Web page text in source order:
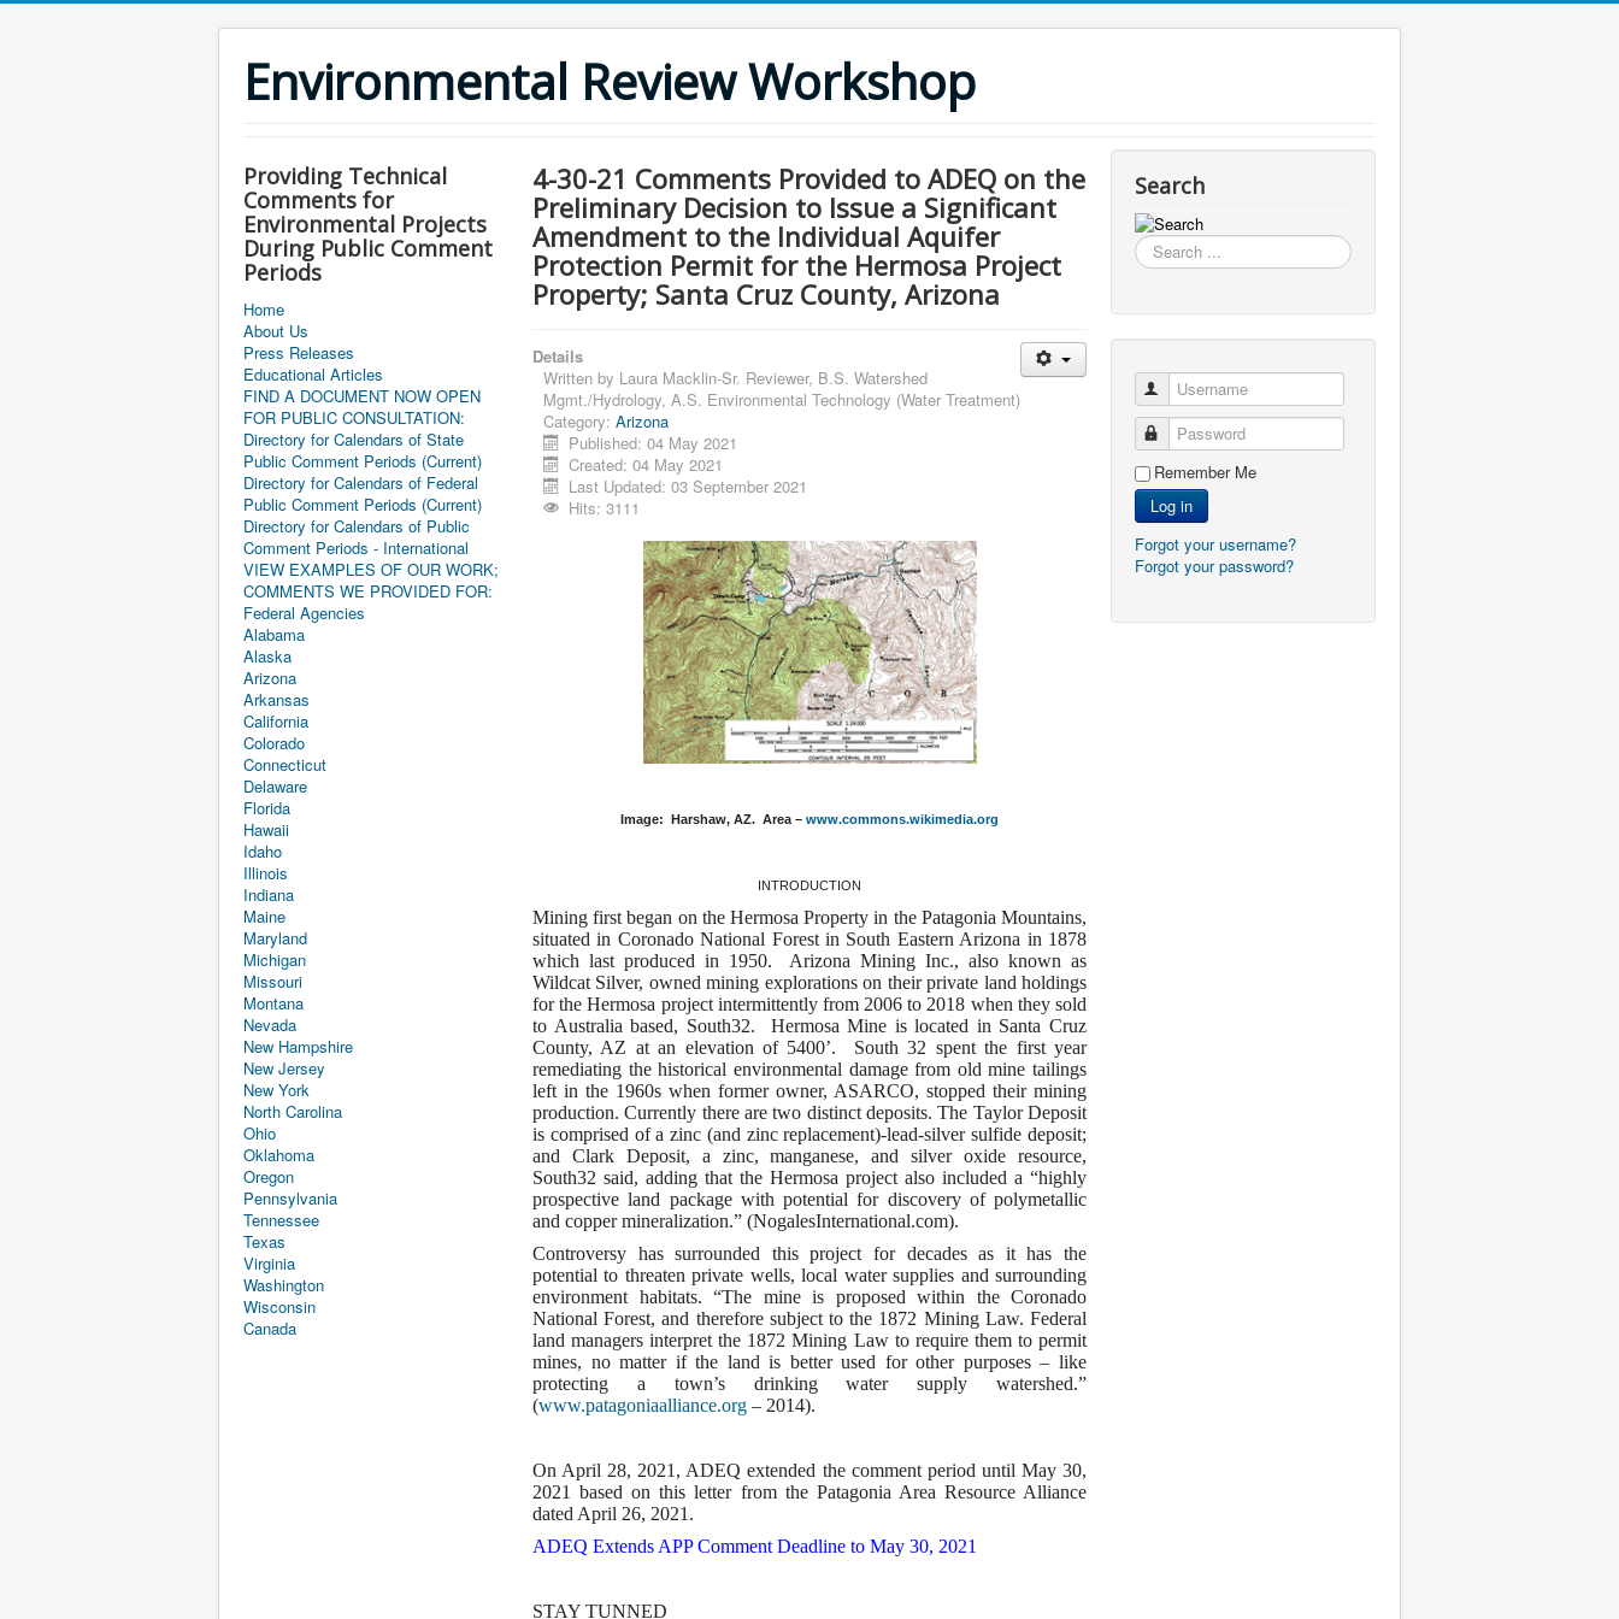
Environmental Review Workshop
Providing Technical
Comments for
Environmental Projects
During Public Comment
Periods
Home
About Us
Press Releases
Educational Articles
FIND A DOCUMENT NOW OPEN
FOR PUBLIC CONSULTATION:
Directory for Calendars of State
Public Comment Periods (Current)
Directory for Calendars of Federal
Public Comment Periods (Current)
Directory for Calendars of Public
Comment Periods - International
VIEW EXAMPLES OF OUR WORK;
COMMENTS WE PROVIDED FOR:
Federal Agencies
Alabama
Alaska
Arizona
Arkansas
California
Colorado
Connecticut
Delaware
Florida
Hawaii
Idaho
Illinois
Indiana
Maine
Maryland
Michigan
Missouri
Montana
Nevada
New Hampshire
New Jersey
New York
North Carolina
Ohio
Oklahoma
Oregon
Pennsylvania
Tennessee
Texas
Virginia
Washington
Wisconsin
Canada
4-30-21 Comments Provided to ADEQ on the
Preliminary Decision to Issue a Significant
Amendment to the Individual Aquifer
Protection Permit for the Hermosa Project
Property; Santa Cruz County, Arizona
Details
Written by Laura Macklin-Sr. Reviewer, B.S. Watershed
Mgmt./Hydrology, A.S. Environmental Technology (Water Treatment)
Category: Arizona
Published: 04 May 2021
Created: 04 May 2021
Last Updated: 03 September 2021
Hits: 3111
Image: Harshaw, AZ. Area – www.commons.wikimedia.org
INTRODUCTION
Mining first began on the Hermosa Property in the Patagonia Mountains,
situated in Coronado National Forest in South Eastern Arizona in 1878
which last produced in 1950. Arizona Mining Inc., also known as
Wildcat Silver, owned mining explorations on their private land holdings
for the Hermosa project intermittently from 2006 to 2018 when they sold
to Australia based, South32. Hermosa Mine is located in Santa Cruz
County, AZ at an elevation of 5400’. South 32 spent the first year
remediating the historical environmental damage from old mine tailings
left in the 1960s when former owner, ASARCO, stopped their mining
production. Currently there are two distinct deposits. The Taylor Deposit
is comprised of a zinc (and zinc replacement)-lead-silver sulfide deposit;
and Clark Deposit, a zinc, manganese, and silver oxide resource,
South32 said, adding that the Hermosa project also included a “highly
prospective land package with potential for discovery of polymetallic
and copper mineralization.” (NogalesInternational.com).
Controversy has surrounded this project for decades as it has the
potential to threaten private wells, local water supplies and surrounding
environment habitats. “The mine is proposed within the Coronado
National Forest, and therefore subject to the 1872 Mining Law. Federal
land managers interpret the 1872 Mining Law to require them to permit
mines, no matter if the land is better used for other purposes – like
protecting a town’s drinking water supply watershed.”
(www.patagoniaalliance.org – 2014).
On April 28, 2021, ADEQ extended the comment period until May 30,
2021 based on this letter from the Patagonia Area Resource Alliance
dated April 26, 2021.
ADEQ Extends APP Comment Deadline to May 30, 2021
STAY TUNNED
Search
Search
...
Username
Password
Remember Me
Log in
Forgot your username?
Forgot your password?